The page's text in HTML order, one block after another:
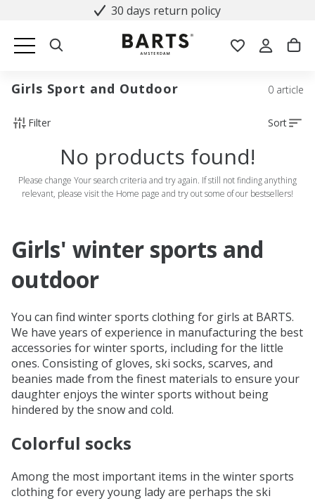
30 days return policy
Girls Sport and Outdoor 0 article
Filter Sort
No products found!
Please change Your search criteria and try again. If still not finding anything
relevant, please visit the Home page and try out some of our bestsellers!
Girls' winter sports and
outdoor
You can find winter sports clothing for girls at BARTS.
We have years of experience in manufacturing the best
accessories for winter sports, including for the little
ones. Consisting of gloves, ski socks, scarves, and
beanies made from the finest materials to ensure your
daughter enjoys the winter sports without being
hindered by the snow and cold.
Colorful socks
Among the most important items in the winter sports
clothing for every young lady are perhaps the ski